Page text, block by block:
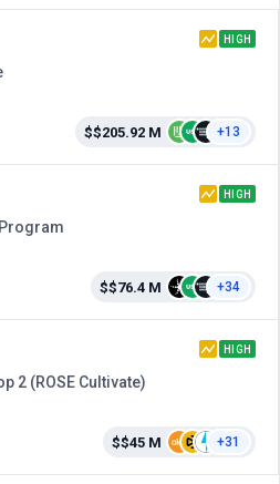
HIGH
$$205.92 M +13
HIGH
$$76.4 M +34
HIGH
2 (ROSE Cultivate)
$$45 M +31